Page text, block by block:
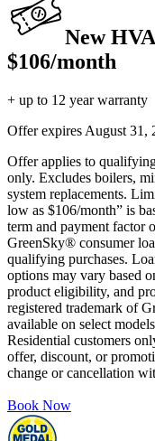
New
$106/month
+ up to 12 year warranty
Offer expires August 31,
Offer applies to
only. Excludes boilers,
system replacements.
low as $106/month” is
term and payment factor
GreenSky® consumer
qualifying purchases.
options may vary based
product eligibility, and
registered trademark of
available on select
Residential customers
offer, discount, or
change or cancellation
Book Now